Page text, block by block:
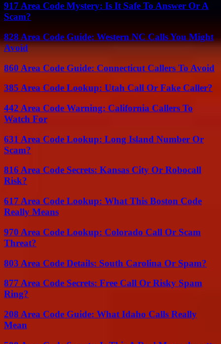
917 Area Code Mystery: Is It Safe To Answer Or A
Scam?
828 Area Code Guide: Western NC Calls You Might
Avoid
860 Area Code Guide: Connecticut Callers To Avoid
385 Area Code Lookup: Utah Call Or Fake Caller?
442 Area Code Warning: California Callers To
Watch For
631 Area Code Lookup: Long Island Number Or
Scam?
816 Area Code Secrets: Kansas City Or Robocall
Risk?
617 Area Code Lookup: What This Boston Code
Really Means
970 Area Code Lookup: Colorado Call Or Scam
Threat?
803 Area Code Details: South Carolina Or Spam?
877 Area Code Secrets: Free Call Or Risky Spam
Ring?
208 Area Code Guide: What Idaho Calls Really
Mean